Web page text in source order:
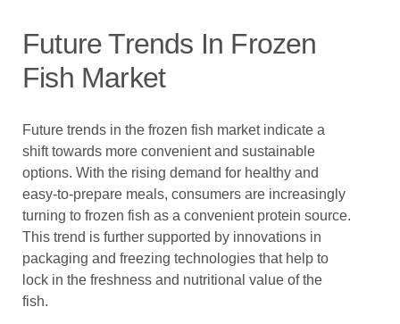
Future Trends In Frozen
Fish Market
Future trends in the frozen fish market indicate a
shift towards more convenient and sustainable
options. With the rising demand for healthy and
easy-to-prepare meals, consumers are increasingly
turning to frozen fish as a convenient protein source.
This trend is further supported by innovations in
packaging and freezing technologies that help to
lock in the freshness and nutritional value of the
fish.